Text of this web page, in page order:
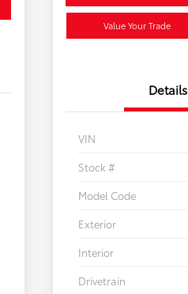
Value Your Trade
Details
VIN
Stock #
Model Code
Exterior
Interior
Drivetrain